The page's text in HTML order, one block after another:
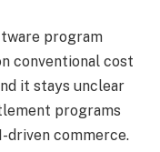
program
conventional cost
it stays unclear
programs
driven commerce.